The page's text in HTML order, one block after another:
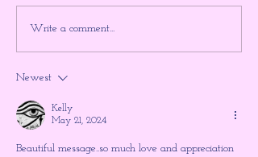
It's The Final Showdown ~
Higher Gnosis by Chellea
Write a comment...
Newest
Kelly
May 21, 2024
Beautiful message..so much love and appreciation